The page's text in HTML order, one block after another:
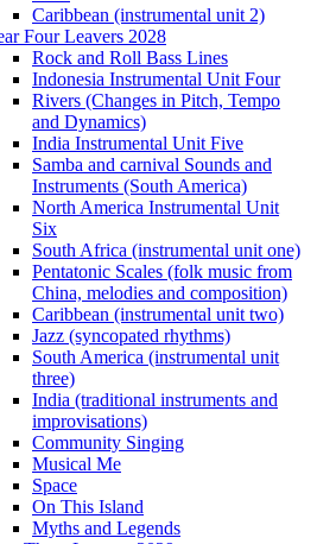
Caribbean (instrumental unit 2)
Four Leavers 2028
Rock and Roll Bass Lines
Indonesia Instrumental Unit Four
Rivers (Changes in Pitch, Tempo
and Dynamics)
India Instrumental Unit Five
Samba and carnival Sounds and
Instruments (South America)
North America Instrumental Unit
Six
South Africa (instrumental unit one)
Pentatonic Scales (folk music from
China, melodies and composition)
Caribbean (instrumental unit two)
Jazz (syncopated rhythms)
South America (instrumental unit
three)
India (traditional instruments and
improvisations)
Community Singing
Musical Me
Space
On This Island
Myths and Legends